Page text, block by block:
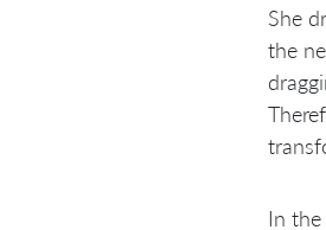
She
the
In the